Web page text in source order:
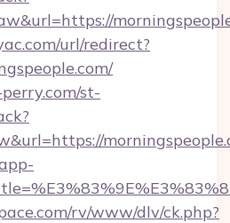
url/redirect?
st-
rv/www/dlv/ck.php?